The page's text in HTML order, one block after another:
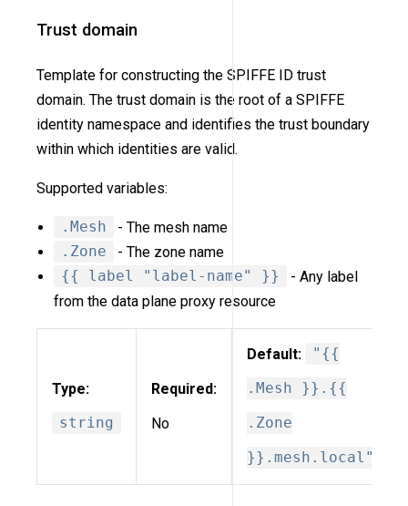
Trust domain
Template for constructing the SPIFFE ID trust
domain. The trust domain is the root of a SPIFFE
identity namespace and identifies the trust boundary
within which identities are valid.
Supported variables:
.Mesh
- The mesh name
.Zone
- The zone name
{{ label "label-name" }}
- Any label
from the data plane proxy resource
Type:
string
Required:
No
Default:
"{{
.Mesh }}.{{
.Zone
}}.mesh.local"